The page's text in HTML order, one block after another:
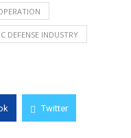
DEFENSE INDUSTRY
Twitter